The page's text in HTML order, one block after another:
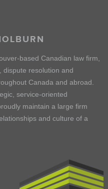
based Canadian law firm,
dispute resolution and
Canada and abroad.
service-oriented
maintain a large firm
and culture of a